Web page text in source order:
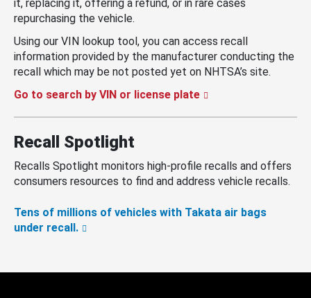
it, replacing it, offering a refund, or in rare cases
repurchasing the vehicle.
Using our VIN lookup tool, you can access recall
information provided by the manufacturer conducting the
recall which may be not posted yet on NHTSA’s site.
Go to search by VIN or license plate
Recall Spotlight
Recalls Spotlight monitors high-profile recalls and offers
consumers resources to find and address vehicle recalls.
Tens of millions of vehicles with Takata air bags
under recall.